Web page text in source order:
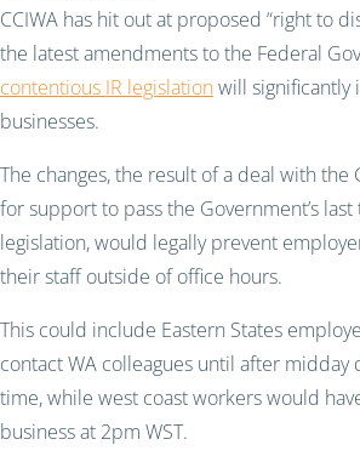
CCIWA has hit out at proposed “right to
the latest amendments to the Federal
contentious IR legislation will significantly
businesses.
The changes, the result of a deal with the
for support to pass the Government’s last
legislation, would legally prevent
their staff outside of office hours.
This could include Eastern States
contact WA colleagues until after midday
time, while west coast workers would
business at 2pm WST.